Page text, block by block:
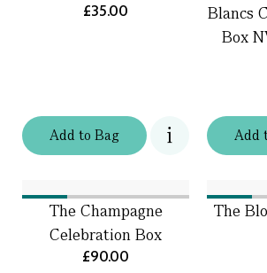
Addto Bag
£35.00
Add
Blancs
Box
The Champagne
Celebration Box
£90.00
The